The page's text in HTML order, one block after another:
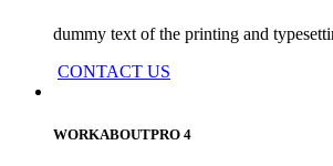
dummy text of the printing and
CONTACT US
WORKABOUTPRO 4